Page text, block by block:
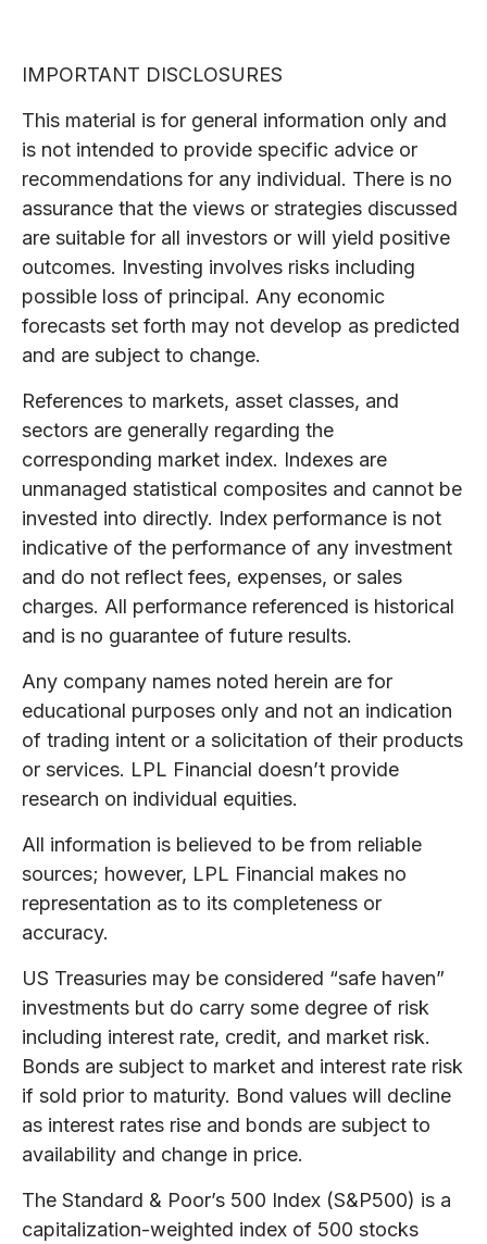
IMPORTANT DISCLOSURES
This material is for general information only and
is not intended to provide specific advice or
recommendations for any individual. There is no
assurance that the views or strategies discussed
are suitable for all investors or will yield positive
outcomes. Investing involves risks including
possible loss of principal. Any economic
forecasts set forth may not develop as predicted
and are subject to change.
References to markets, asset classes, and
sectors are generally regarding the
corresponding market index. Indexes are
unmanaged statistical composites and cannot be
invested into directly. Index performance is not
indicative of the performance of any investment
and do not reflect fees, expenses, or sales
charges. All performance referenced is historical
and is no guarantee of future results.
Any company names noted herein are for
educational purposes only and not an indication
of trading intent or a solicitation of their products
or services. LPL Financial doesn’t provide
research on individual equities.
All information is believed to be from reliable
sources; however, LPL Financial makes no
representation as to its completeness or
accuracy.
US Treasuries may be considered “safe haven”
investments but do carry some degree of risk
including interest rate, credit, and market risk.
Bonds are subject to market and interest rate risk
if sold prior to maturity. Bond values will decline
as interest rates rise and bonds are subject to
availability and change in price.
The Standard & Poor’s 500 Index (S&P500) is a
capitalization-weighted index of 500 stocks